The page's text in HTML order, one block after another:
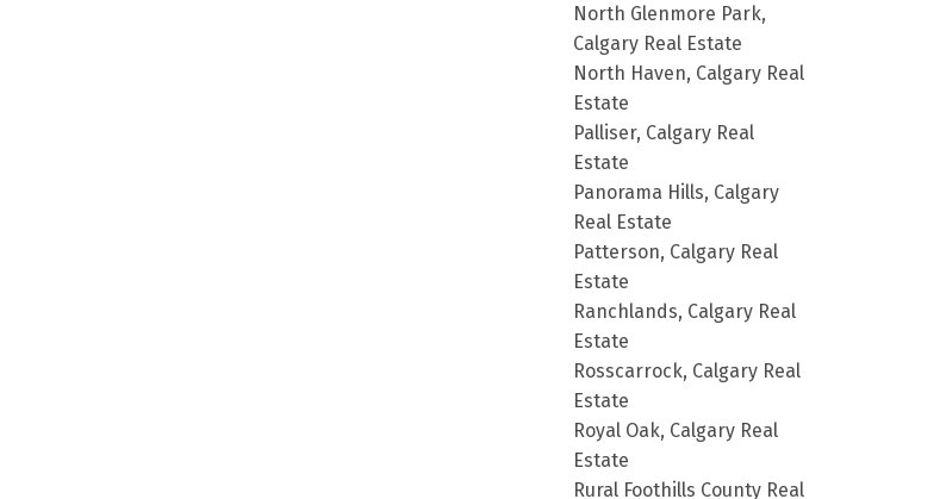
North Glenmore Park,
Calgary Real Estate
North Haven, Calgary Real
Estate
Palliser, Calgary Real
Estate
Panorama Hills, Calgary
Real Estate
Patterson, Calgary Real
Estate
Ranchlands, Calgary Real
Estate
Rosscarrock, Calgary Real
Estate
Royal Oak, Calgary Real
Estate
Rural Foothills County Real